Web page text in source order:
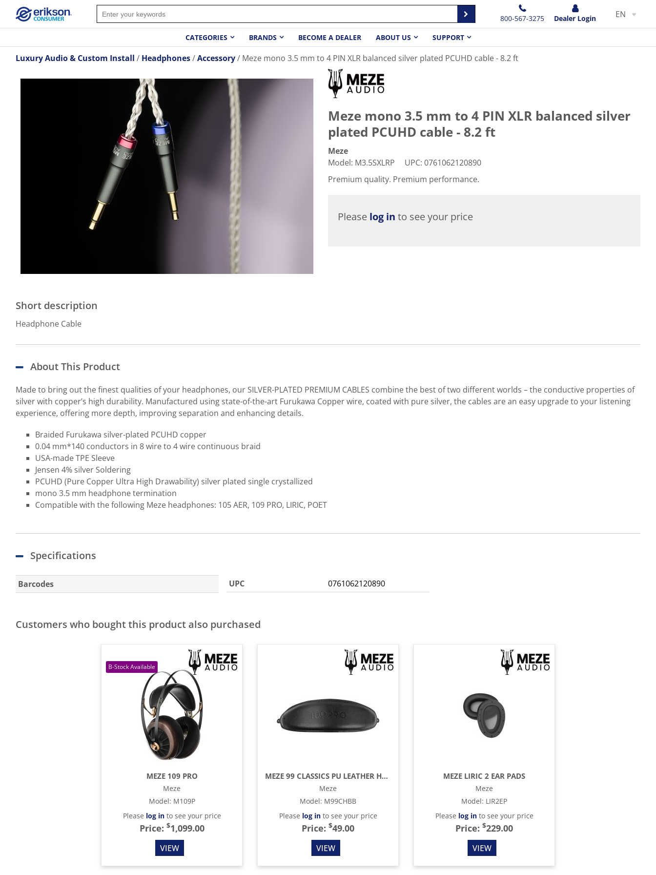
800-567-3275 Dealer Login EN
CATEGORIES BRANDS BECOME A DEALER ABOUT US SUPPORT
Luxury Audio & Custom Install Headphones Accessory Meze mono 3.5 mm to 4 PIN XLR balanced silver plated PCUHD cable - 8.2 ft
Short description
Headphone Cable
Meze mono 3.5 mm to 4 PIN XLR balanced silver
plated PCUHD cable - 8.2 ft
Meze
Model: M3.5SXLRP UPC: 0761062120890
Premium quality. Premium performance.
Please log in to see your price
About This Product
Made to bring out the finest qualities of your headphones, our SILVER-PLATED PREMIUM CABLES combine the best of two different worlds – the conductive properties of
silver with copper’s high durability. Manufactured using state-of-the-art Furukawa Copper wire, coated with pure silver, the cables are an easy upgrade to your listening
experience, offering more depth, improving separation and enhancing details.
Braided Furukawa silver-plated PCUHD copper
0.04 mm*140 conductors in 8 wire to 4 wire continuous braid
USA-made TPE Sleeve
Jensen 4% silver Soldering
PCUHD (Pure Copper Ultra High Drawability) silver plated single crystallized
mono 3.5 mm headphone termination
Compatible with the following Meze headphones: 105 AER, 109 PRO, LIRIC, POET
Specifications
Barcodes UPC 0761062120890
Customers who bought this product also purchased
MEZE 109 PRO
Meze
Model: M109P
Please log into see your price
Price: $1,099.00
VIEW
MEZE 99 CLASSICS PU LEATHER HEADBAND
Meze
Model: M99CHBB
Please log into see your price
Price: $49.00
VIEW
MEZE LIRIC 2 EAR PADS
Meze
Model: LIR2EP
Please log into see your price
Price: $229.00
VIEW